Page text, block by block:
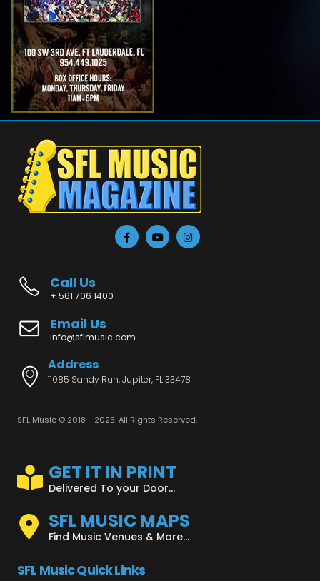
Call Us
+ 561 706 1400
Email Us
info@sflmusic.com
Address
11085 Sandy Run, Jupiter, FL 33478
SFL Music © 2018 - 2025. All Rights Reserved.
GET IT IN PRINT
Delivered To your Door...
SFL MUSIC MAPS
Find Music Venues & More...
SFL Music Quick Links